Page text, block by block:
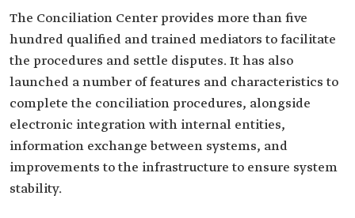
The Conciliation Center provides more than five
hundred qualified and trained mediators to facilitate
the procedures and settle disputes. It has also
launched a number of features and characteristics to
complete the conciliation procedures, alongside
electronic integration with internal entities,
information exchange between systems, and
improvements to the infrastructure to ensure system
stability.